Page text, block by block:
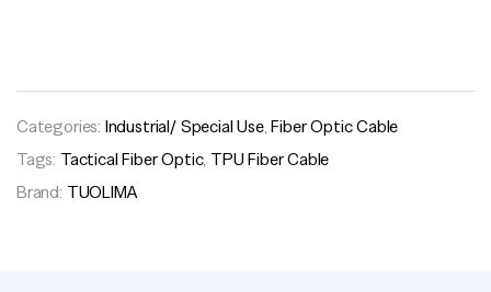
Categories: Industrial/ Special Use,Fiber Optic Cable
Tags: Tactical Fiber Optic, TPU Fiber Cable
Brand: TUOLIMA